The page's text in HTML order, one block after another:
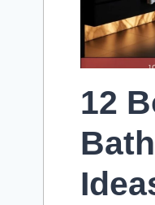
12